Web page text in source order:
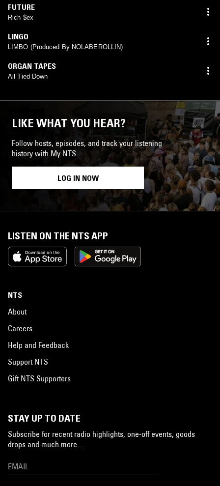
FUTURE
Rich $ex
LINGO
LIMBO (Produced By NOLABEROLLIN)
ORGAN TAPES
All Tied Down
LIKE WHAT YOU HEAR?
Follow hosts, episodes, and track your listening
history with My NTS.
LOG IN NOW
LISTEN ON THE NTS APP
NTS
About
Careers
Help and Feedback
Support NTS
Gift NTS Supporters
STAY UP TO DATE
Subscribe for recent radio highlights, one-off events, goods
drops and much more…